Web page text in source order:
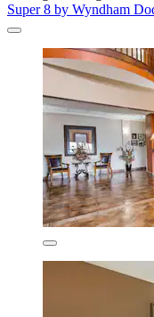
Super 8 by Wyndham